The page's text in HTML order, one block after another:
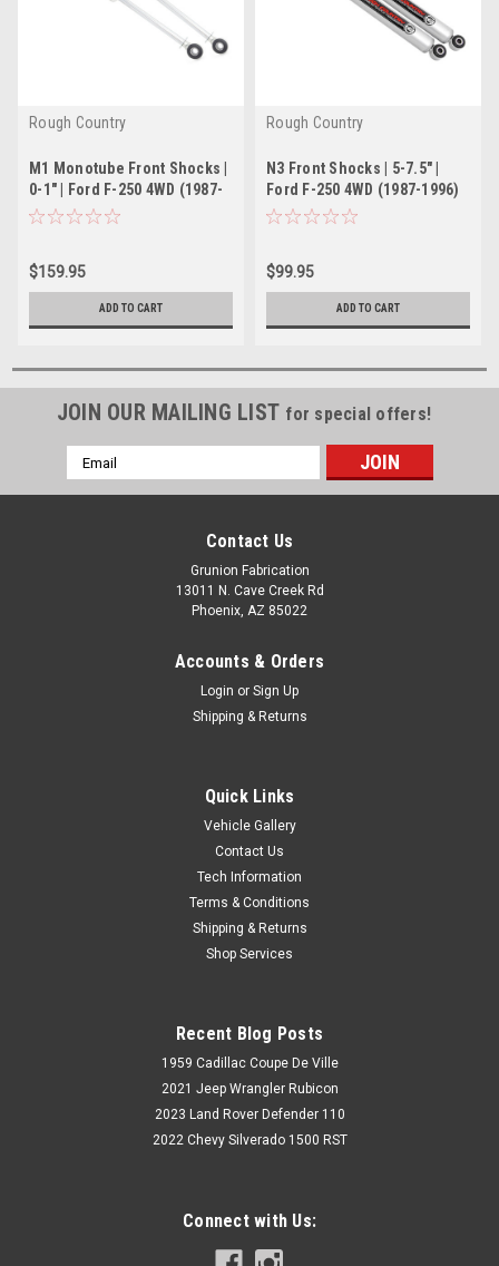
Rough Country
M1 Monotube Front Shocks |
0-1" | Ford F-250 4WD (1987-
1996)
$159.95
ADD TO CART
Rough Country
N3 Front Shocks | 5-7.5" |
Ford F-250 4WD (1987-1996)
$99.95
ADD TO CART
JOIN OUR MAILING LIST for special offers!
Email
Address
Contact Us
Grunion Fabrication
13011 N. Cave Creek Rd
Phoenix, AZ 85022
Accounts & Orders
Login or Sign Up
Shipping & Returns
Quick Links
Vehicle Gallery
Contact Us
Tech Information
Terms & Conditions
Shipping & Returns
Shop Services
Recent Blog Posts
1959 Cadillac Coupe De Ville
2021 Jeep Wrangler Rubicon
2023 Land Rover Defender 110
2022 Chevy Silverado 1500 RST
Connect with Us: